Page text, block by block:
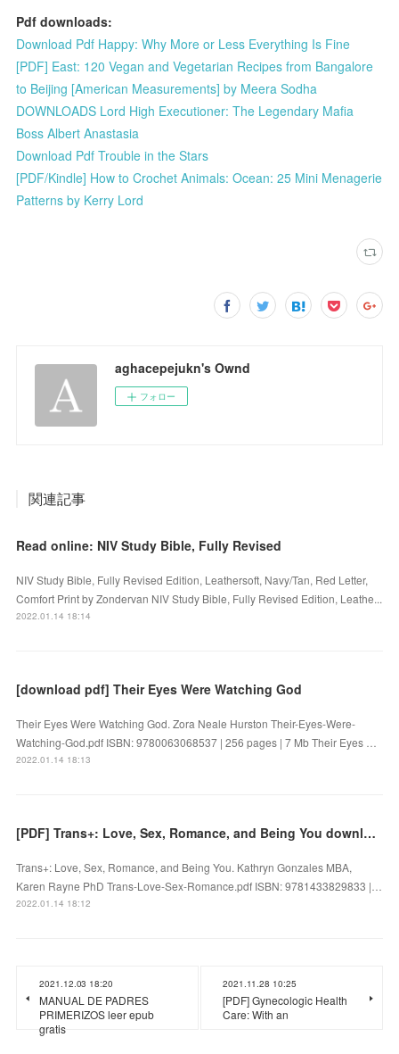
Pdf downloads:
Download Pdf Happy: Why More or Less Everything Is Fine
[PDF] East: 120 Vegan and Vegetarian Recipes from Bangalore
to Beijing [American Measurements] by Meera Sodha
DOWNLOADS Lord High Executioner: The Legendary Mafia
Boss Albert Anastasia
Download Pdf Trouble in the Stars
[PDF/Kindle] How to Crochet Animals: Ocean: 25 Mini Menagerie
Patterns by Kerry Lord
aghacepejukn's Ownd
フォロー
関連記事
Read online: NIV Study Bible, Fully Revised
NIV Study Bible, Fully Revised Edition, Leathersoft, Navy/Tan, Red Letter,
Comfort Print by Zondervan NIV Study Bible, Fully Revised Edition, Leathe...
2022.01.14 18:14
[download pdf] Their Eyes Were Watching God
Their Eyes Were Watching God. Zora Neale Hurston Their-Eyes-Were-
Watching-God.pdf ISBN: 9780063068537 | 256 pages | 7 Mb Their Eyes …
2022.01.14 18:13
[PDF] Trans+: Love, Sex, Romance, and Being You download
Trans+: Love, Sex, Romance, and Being You. Kathryn Gonzales MBA,
Karen Rayne PhD Trans-Love-Sex-Romance.pdf ISBN: 9781433829833 |…
2022.01.14 18:12
2021.12.03 18:20
MANUAL DE PADRES
PRIMERIZOS leer epub
gratis
2021.11.28 10:25
[PDF] Gynecologic Health
Care: With an